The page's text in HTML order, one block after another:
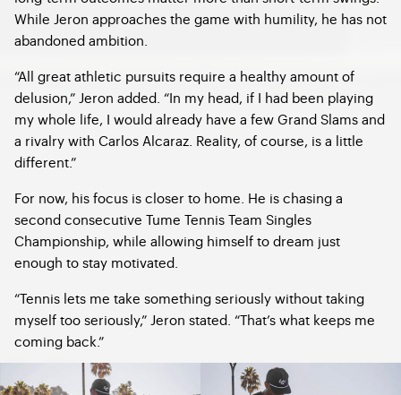
While Jeron approaches the game with humility, he has not
abandoned ambition.
“All great athletic pursuits require a healthy amount of
delusion,” Jeron added. “In my head, if I had been playing
my whole life, I would already have a few Grand Slams and
a rivalry with Carlos Alcaraz. Reality, of course, is a little
different.”
For now, his focus is closer to home. He is chasing a
second consecutive Tume Tennis Team Singles
Championship, while allowing himself to dream just
enough to stay motivated.
“Tennis lets me take something seriously without taking
myself too seriously,” Jeron stated. “That’s what keeps me
coming back.”